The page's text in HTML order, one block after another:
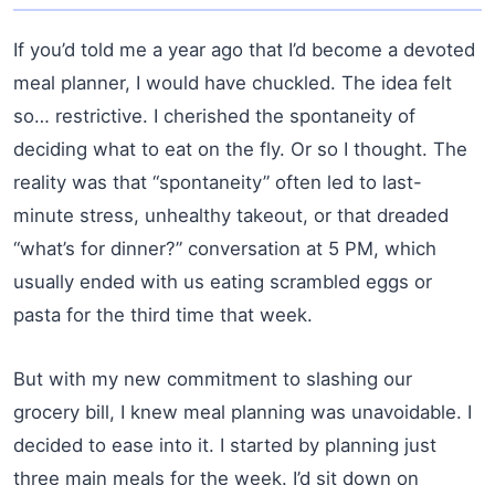
If you’d told me a year ago that I’d become a devoted
meal planner, I would have chuckled. The idea felt
so… restrictive. I cherished the spontaneity of
deciding what to eat on the fly. Or so I thought. The
reality was that “spontaneity” often led to last-
minute stress, unhealthy takeout, or that dreaded
“what’s for dinner?” conversation at 5 PM, which
usually ended with us eating scrambled eggs or
pasta for the third time that week.
But with my new commitment to slashing our
grocery bill, I knew meal planning was unavoidable. I
decided to ease into it. I started by planning just
three main meals for the week. I’d sit down on